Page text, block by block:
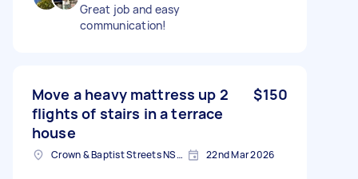
Great job and easy
communication!
Move a heavy mattress up 2
flights of stairs in a terrace
house
$150
Crown & Baptist Streets NSW, Australia 22nd Mar 2026